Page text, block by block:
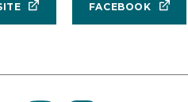
FACEBOOK